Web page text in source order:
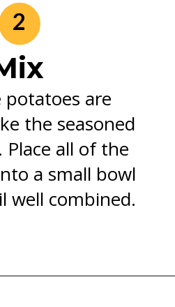
are
the seasoned
Place all of the
a small bowl
well combined.
2